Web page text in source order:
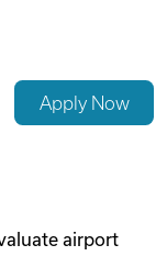
Apply Now
airport